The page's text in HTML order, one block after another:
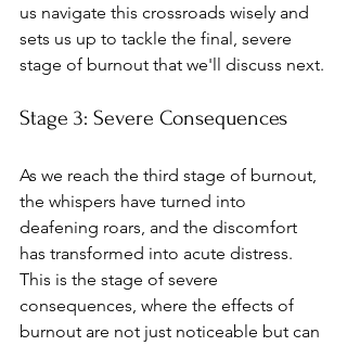
us navigate this crossroads wisely and
sets us up to tackle the final, severe
stage of burnout that we'll discuss next.
Stage 3: Severe Consequences
As we reach the third stage of burnout,
the whispers have turned into
deafening roars, and the discomfort
has transformed into acute distress.
This is the stage of severe
consequences, where the effects of
burnout are not just noticeable but can